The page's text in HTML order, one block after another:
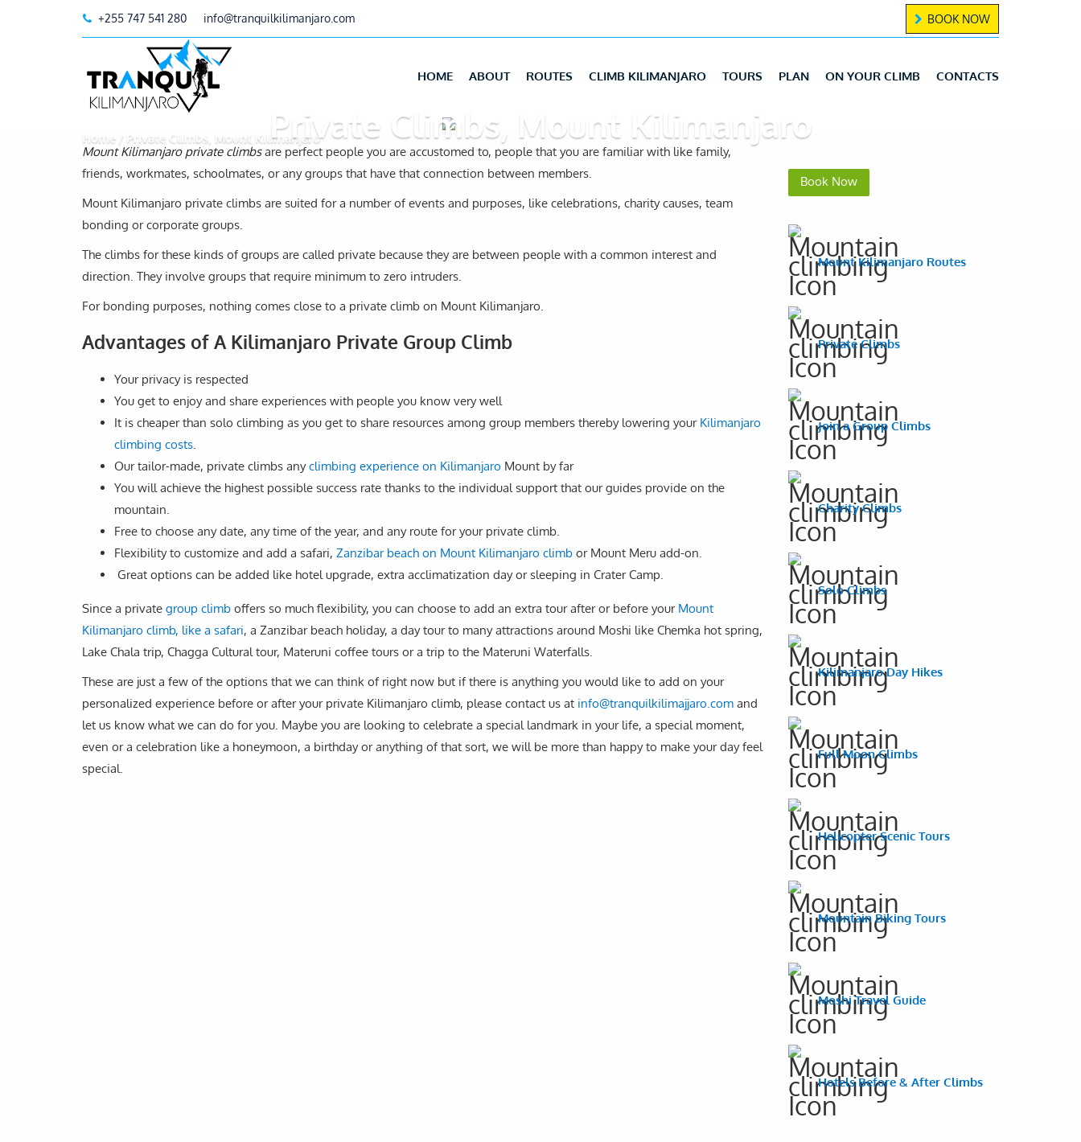
+255 747 541 280 info@tranquilkilimanjaro.com BOOK NOW
HOME ABOUT ROUTES CLIMB KILIMANJARO TOURS PLAN ON YOUR CLIMB CONTACTS
Home Private Climbs, Mount KilimanjaroPrivate Climbs, Mount Kilimanjaro
Mount Kilimanjaro private climbsare perfect people you are accustomed to, people that you are familiar with like family,
friends, workmates, schoolmates, or any groups that have that connection between members.
Mount Kilimanjaro private climbs are suited for a number of events and purposes, like celebrations, charity causes, team
bonding or corporate groups.
The climbs for these kinds of groups are called private because they are between people with a common interest and
direction. They involve groups that require minimum to zero intruders.
For bonding purposes, nothing comes close to a private climb on Mount Kilimanjaro.
Advantages of A Kilimanjaro Private Group Climb
Your privacy is respected
You get to enjoy and share experiences with people you know very well
It is cheaper than solo climbing as you get to share resources among group members thereby lowering your Kilimanjaro
climbing costs.
Our tailor-made, private climbs anyclimbing experience on Kilimanjaro Mount by far
You will achieve the highest possible success rate thanks to the individual support that our guides provide on the
mountain.
Free to choose any date, any time of the year, and any route for your private climb.
Flexibility to customize and add a safari, Zanzibar beach on Mount Kilimanjaro climb or Mount Meru add-on.
Great options can be added like hotel upgrade, extra acclimatization day or sleeping in Crater Camp.
Since a private group climb offers so much flexibility, you can choose to add an extra tour after or before your Mount
Kilimanjaro climb, like a safari, a Zanzibar beach holiday, a day tour to many attractions around Moshi like Chemka hot spring,
Lake Chala trip, Chagga Cultural tour, Materuni coffee tours or a trip to the Materuni Waterfalls.
These are just a few of the options that we can think of right now but if there is anything you would like to add on your
personalized experience before or after your private Kilimanjaro climb, please contact us at info@tranquilkilimajjaro.com and
let us know what we can do for you. Maybe you are looking to celebrate a special landmark in your life, a special moment,
even or a celebration like a honeymoon, a birthday or anything of that sort, we will be more than happy to make your day feel
special.
Book Now
Mount Kilimanjaro Routes
Private Climbs
Join a Group Climbs
Charity Climbs
Solo Climbs
Kilimanjaro Day Hikes
Full Moon Climbs
Helicopter Scenic Tours
Mountain Biking Tours
Moshi Travel Guide
Hotels Before & After Climbs